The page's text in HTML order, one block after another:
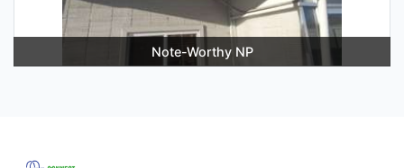
Note-Worthy NP